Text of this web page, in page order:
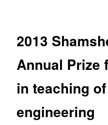
2013
Annual Prize
in teaching
engineering